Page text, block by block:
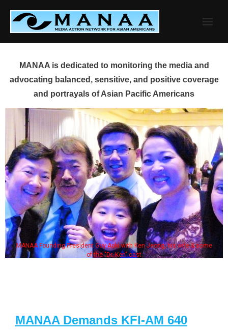
content
MANAA is dedicated to monitoring the media and
advocating balanced, sensitive, and positive coverage
and portrayals of Asian Pacific Americans
MANAA Founding President Guy Aoki with Ken Jeong, his wife & some
of the "Dr. Ken" cast
MANAA Demands KFI-AM 640